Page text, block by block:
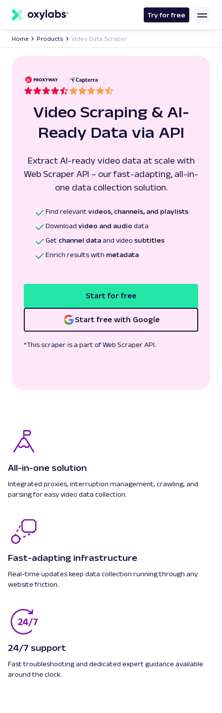
content
Try for free
Home Products Video Data Scraper
Video Scraping & AI-
Ready Data via API
Extract AI-ready video data at scale with
Web Scraper API – our fast-adapting, all-in-
one data collection solution.
Find relevant videos, channels, and playlists
Download video and audio data
Get channel dataand video subtitles
Enrich results with metadata
Start for free
Start free with Google
*This scraper is a part of Web Scraper API.
All-in-one solution
Integrated proxies, interruption management, crawling, and
parsing for easy video data collection.
Fast-adapting infrastructure
Real-time updates keep data collection running through any
website friction.
24/7 support
Fast troubleshooting and dedicated expert guidance available
around the clock.